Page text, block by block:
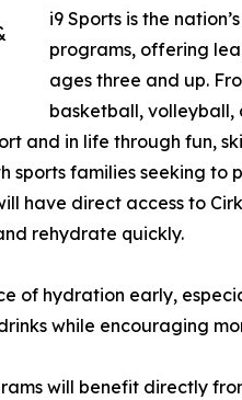
i9 Sports is the
programs, offering
ages three and up.
basketball, volleyball,
and in life through fun,
sports families seeking
have direct access to
rehydrate quickly.
of hydration early,
while encouraging
will benefit directly